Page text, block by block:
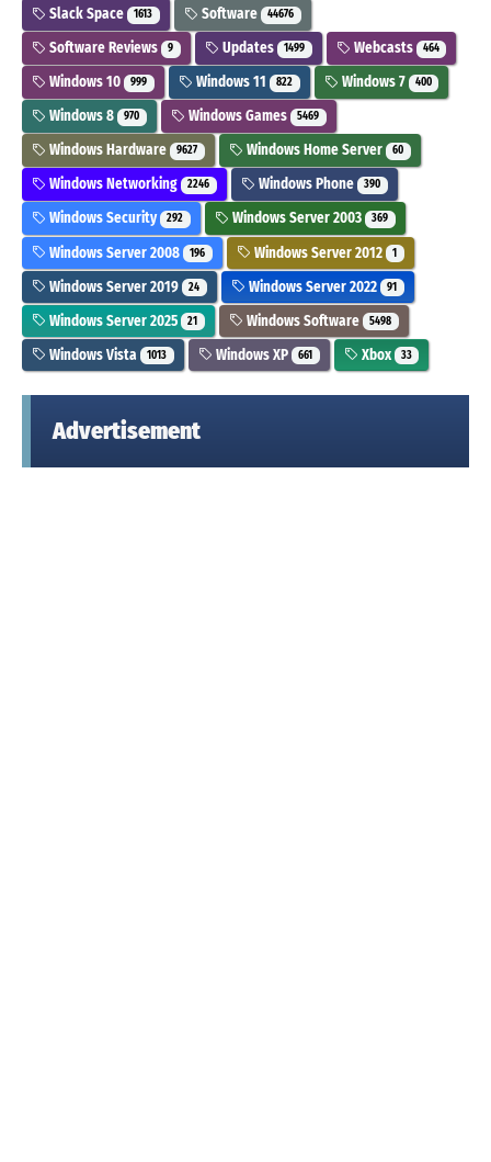
Slack Space 1613 Software 44676
Software Reviews 9 Updates 1499 Webcasts 464
Windows 10 999 Windows 11 822 Windows 7 400
Windows 8 970 Windows Games 5469
Windows Hardware 9627 Windows Home Server 60
Windows Networking 2246 Windows Phone 390
Windows Security 292 Windows Server 2003 369
Windows Server 2008 196 Windows Server 2012 1
Windows Server 2019 24 Windows Server 2022 91
Windows Server 2025 21 Windows Software 5498
Windows Vista 1013 Windows XP 661 Xbox 33
Advertisement